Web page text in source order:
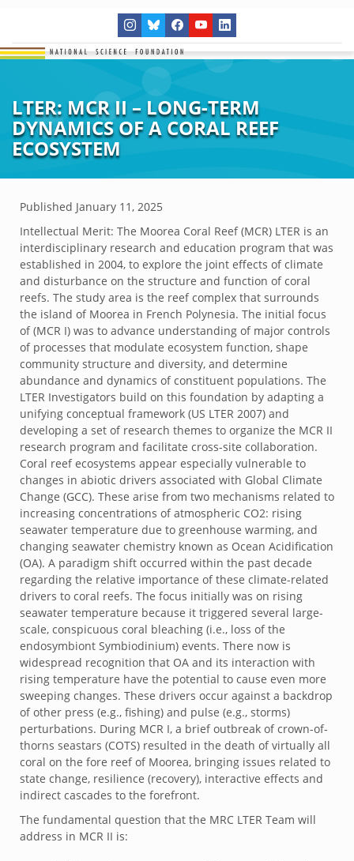
LTER: MCR II – LONG-TERM
DYNAMICS OF A CORAL REEF
ECOSYSTEM
Published January 11, 2025
Intellectual Merit: The Moorea Coral Reef (MCR) LTER is an
interdisciplinary research and education program that was
established in 2004, to explore the joint effects of climate
and disturbance on the structure and function of coral
reefs. The study area is the reef complex that surrounds
the island of Moorea in French Polynesia. The initial focus
of (MCR I) was to advance understanding of major controls
of processes that modulate ecosystem function, shape
community structure and diversity, and determine
abundance and dynamics of constituent populations. The
LTER Investigators build on this foundation by adapting a
unifying conceptual framework (US LTER 2007) and
developing a set of research themes to organize the MCR II
research program and facilitate cross-site collaboration.
Coral reef ecosystems appear especially vulnerable to
changes in abiotic drivers associated with Global Climate
Change (GCC). These arise from two mechanisms related to
increasing concentrations of atmospheric CO2: rising
seawater temperature due to greenhouse warming, and
changing seawater chemistry known as Ocean Acidification
(OA). A paradigm shift occurred within the past decade
regarding the relative importance of these climate-related
drivers to coral reefs. The focus initially was on rising
seawater temperature because it triggered several large-
scale, conspicuous coral bleaching (i.e., loss of the
endosymbiont Symbiodinium) events. There now is
widespread recognition that OA and its interaction with
rising temperature have the potential to cause even more
sweeping changes. These drivers occur against a backdrop
of other press (e.g., fishing) and pulse (e.g., storms)
perturbations. During MCR I, a brief outbreak of crown-of-
thorns seastars (COTS) resulted in the death of virtually all
coral on the fore reef of Moorea, bringing issues related to
state change, resilience (recovery), interactive effects and
indirect cascades to the forefront.
The fundamental question that the MRC LTER Team will
address in MCR II is: